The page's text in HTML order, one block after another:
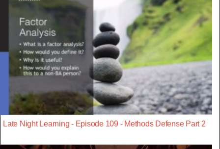
Late Night Learning - Episode 109 - Methods Defense Part 2